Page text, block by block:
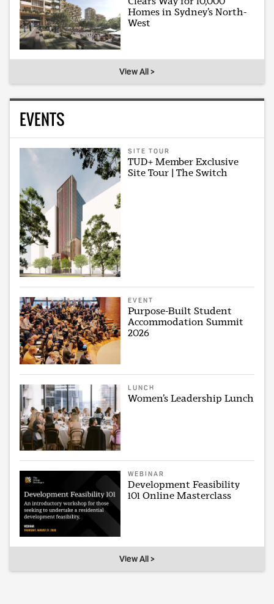
Homes in Sydney’s North-
West
View All >
EVENTS
SITE TOUR
TUD+ Member Exclusive
Site Tour | The Switch
EVENT
Purpose-Built Student
Accommodation Summit
2026
LUNCH
Women’s Leadership Lunch
WEBINAR
Development Feasibility
101 Online Masterclass
View All >